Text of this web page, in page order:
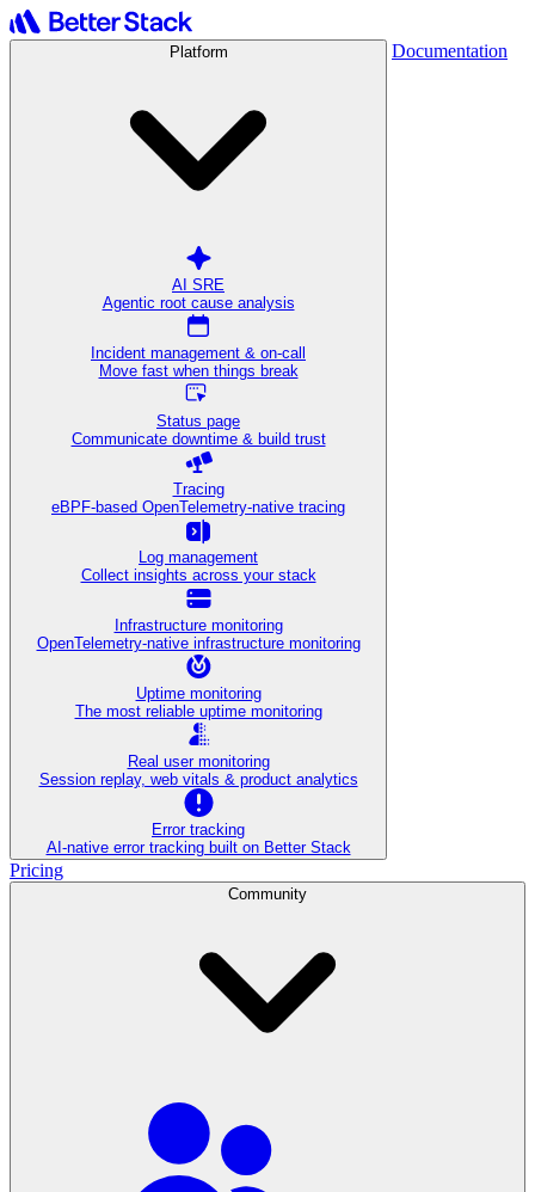
Platform
AI SRE
Agentic root cause analysis
Incident management & on-call
Move fast when things break
Status page
Communicate downtime & build trust
Tracing
eBPF-based OpenTelemetry-native tracing
Log management
Collect insights across your stack
Infrastructure monitoring
OpenTelemetry-native infrastructure monitoring
Uptime monitoring
The most reliable uptime monitoring
Real user monitoring
Session replay, web vitals & product analytics
Error tracking
AI‑native error tracking built on Better Stack
Documentation
Pricing
Community